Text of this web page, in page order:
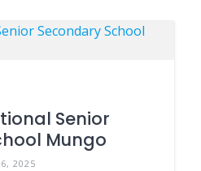
Senior
Mungo
2025